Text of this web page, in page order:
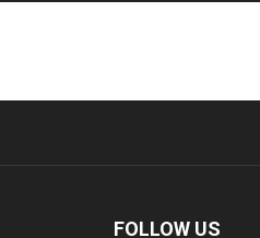
FOLLOW US